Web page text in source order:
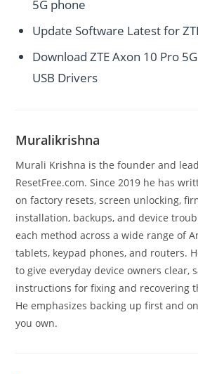
5G phone
Update Software Latest for
Download ZTE Axon 10 Pro
USB Drivers
Muralikrishna
Murali Krishna is the founder and
ResetFree.com. Since 2019 he has
on factory resets, screen unlocking,
installation, backups, and device
each method across a wide range of
tablets, keypad phones, and routers.
to give everyday device owners clear,
instructions for fixing and recovering
He emphasizes backing up first and
you own.